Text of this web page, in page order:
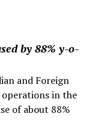
by 88% y-o-
and Foreign
in the
of about 88%